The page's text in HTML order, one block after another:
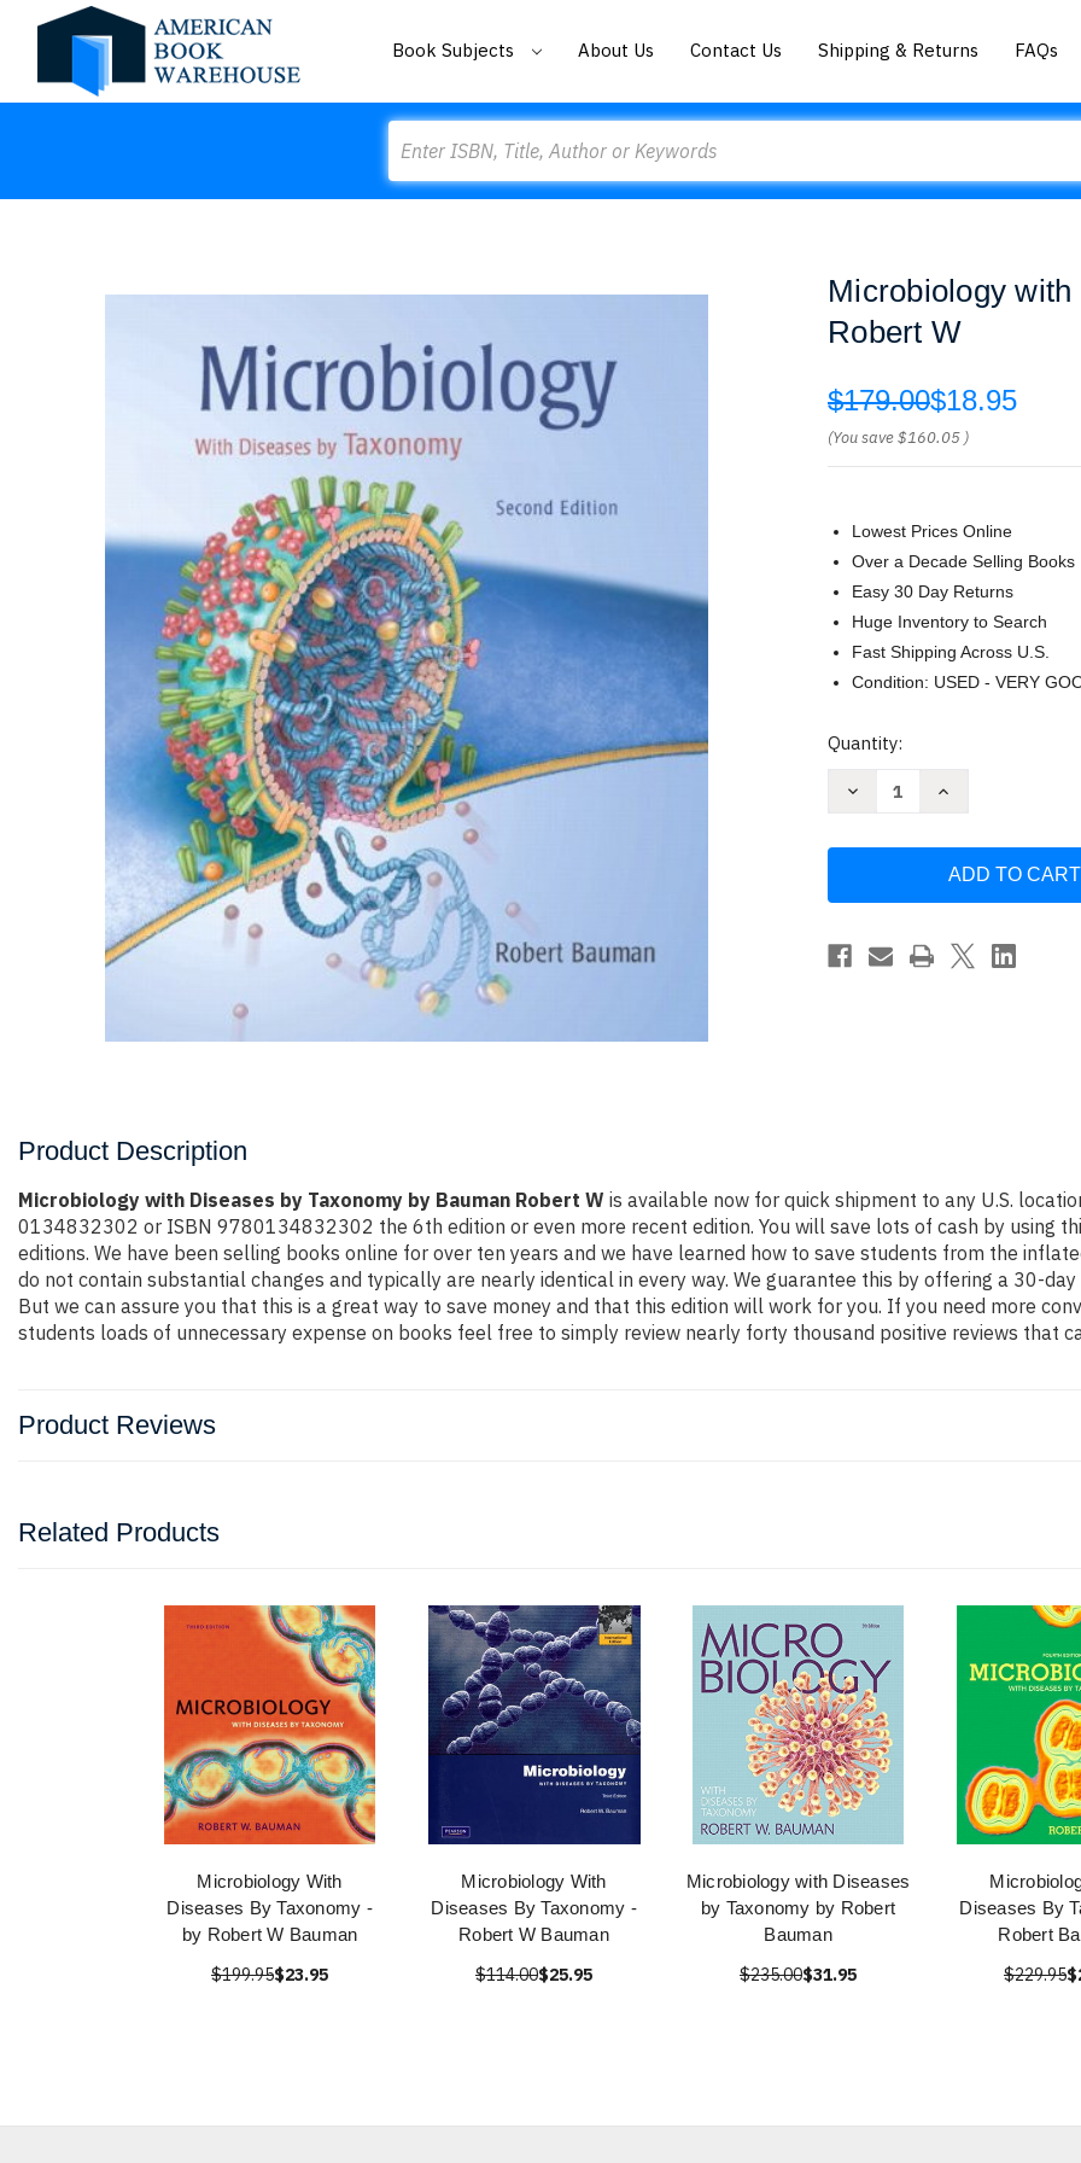
Book Subjects About Us Contact Us Shipping & Returns FAQs
Microbiology
Robert W
$179.00$18.95
(You save$160.05 )
Lowest Prices Online
Over a Decade Selling Books
Easy 30 Day Returns
Huge Inventory to Search
Fast Shipping Across U.S.
Condition: USED - VERY
Current
Quantity:
Decrease
Taxonomy
Bauman
Robert
Increase
Diseases
Taxonomy
Bauman
Robert
Product Description
Microbiology with Diseases by Taxonomy by Bauman Robert W is available now for quick shipment to any U.S.
0134832302 or ISBN 9780134832302 the 6th edition or even more recent edition. You will save lots of cash by using
editions. We have been selling books online for over ten years and we have learned how to save students from the
do not contain substantial changes and typically are nearly identical in every way. We guarantee this by offering a 30-
But we can assure you that this is a great way to save money and that this edition will work for you. If you need more
students loads of unnecessary expense on books feel free to simply review nearly forty thousand positive reviews that
Product Reviews
Related Products
Microbiology With
Diseases By Taxonomy -
by Robert W Bauman
$199.95$23.95
Microbiology With
Diseases By Taxonomy -
Robert W Bauman
$114.00$25.95
Microbiology with Diseases
by Taxonomy by Robert
Bauman
$235.00$31.95
Diseases By
Robert
$229.95